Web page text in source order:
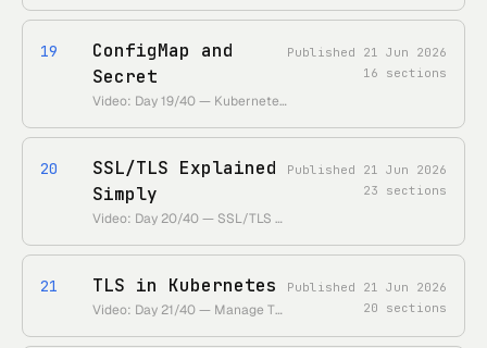
19
ConfigMap and
Secret
Video: Day 19/40 — Kubernetes ConfigMap and Secret • https://www.youtube.com/watch?v=Q9fHJLSyd7Q • Duration: ~17 min
Published 21 Jun 2026
16 sections
20
SSL/TLS Explained
Simply
Video: Day 20/40 — SSL/TLS Explained Simply • https://www.youtube.com/watch?v=njT5ECuwCTo • Duration: ~13 min
Published 21 Jun 2026
23 sections
21 TLS in Kubernetes
Video: Day 21/40 — Manage TLS Certificates in a Kubernetes Cluster • https://www.youtube.com/watch?v=LvPA-z8Xg4s • Duration: ~24 min
Published 21 Jun 2026
20 sections